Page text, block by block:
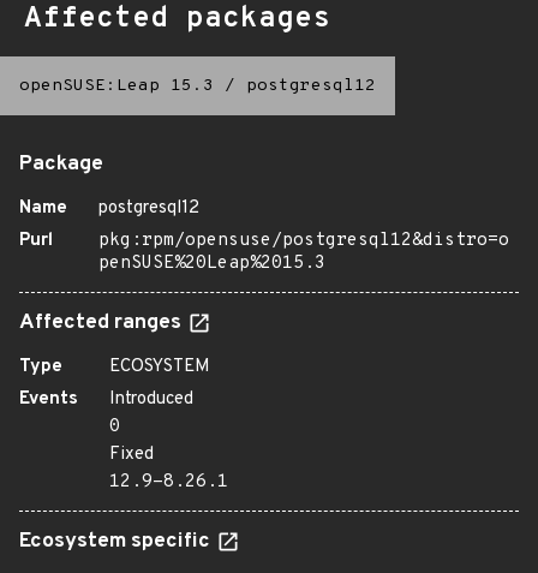
Affected packages
openSUSE:Leap 15.3 / postgresql12
Package
Name
postgresql12
Purl
pkg:rpm/opensuse/postgresql12&distro=o
penSUSE%20Leap%2015.3
Affected ranges
Type
ECOSYSTEM
Events
Introduced
0
Fixed
12.9-8.26.1
Ecosystem specific